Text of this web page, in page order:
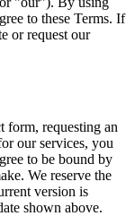
to these Terms. If
or request our
form, requesting an
our services, you
to be bound by
We reserve the
version is
shown above.